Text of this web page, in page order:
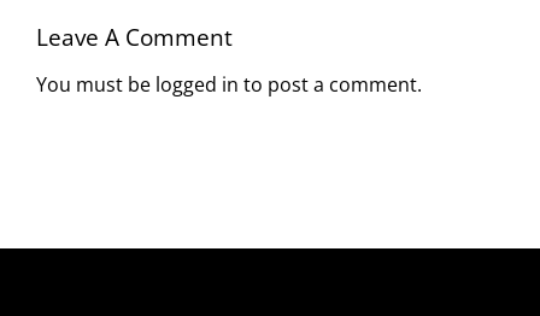
Leave A Comment
You must be logged in to post a comment.